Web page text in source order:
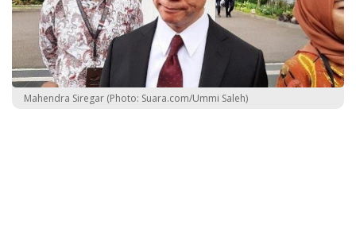
Mahendra Siregar (Photo: Suara.com/Ummi Saleh)